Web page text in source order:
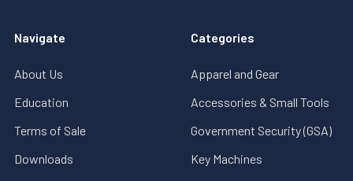
Navigate
About Us
Education
Terms of Sale
Downloads
Categories
Apparel and Gear
Accessories & Small Tools
Government Security (GSA)
Key Machines